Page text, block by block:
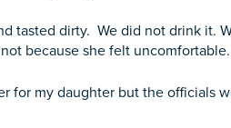
tasted dirty. We did not drink it.
because she felt
my daughter but the officials